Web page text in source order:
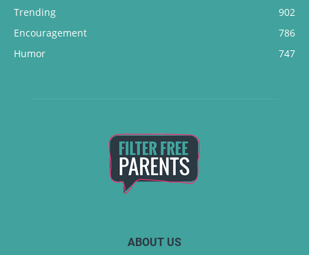
Trending
902
Encouragement
786
Humor
747
ABOUT US